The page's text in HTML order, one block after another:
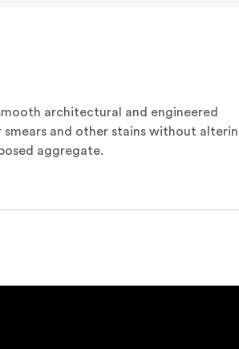
architectural and engineered
and other stains without
aggregate.